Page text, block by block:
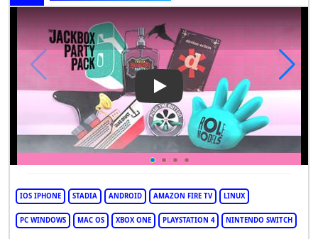
Play Video: The Jackbox
IOS IPHONE STADIA ANDROID AMAZON FIRE TV LINUX
PC WINDOWS MAC OS XBOX ONE PLAYSTATION 4 NINTENDO SWITCH